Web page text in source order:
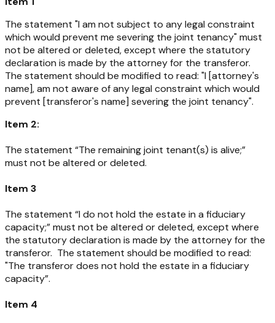
The statement "I am not subject to any legal constraint
which would prevent me severing the joint tenancy" must
not be altered or deleted, except where the statutory
declaration is made by the attorney for the transferor.
The statement should be modified to read: "I [attorney's
name], am not aware of any legal constraint which would
prevent [transferor's name] severing the joint tenancy".
Item 2:
The statement “The remaining joint tenant(s) is alive;”
must not be altered or deleted.
Item 3
The statement “I do not hold the estate in a fiduciary
capacity;” must not be altered or deleted, except where
the statutory declaration is made by the attorney for the
transferor. The statement should be modified to read:
"The transferor does not hold the estate in a fiduciary
capacity”.
Item 4